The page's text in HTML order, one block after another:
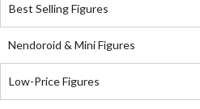
Best Selling Figures
Nendoroid & Mini Figures
Low-Price Figures